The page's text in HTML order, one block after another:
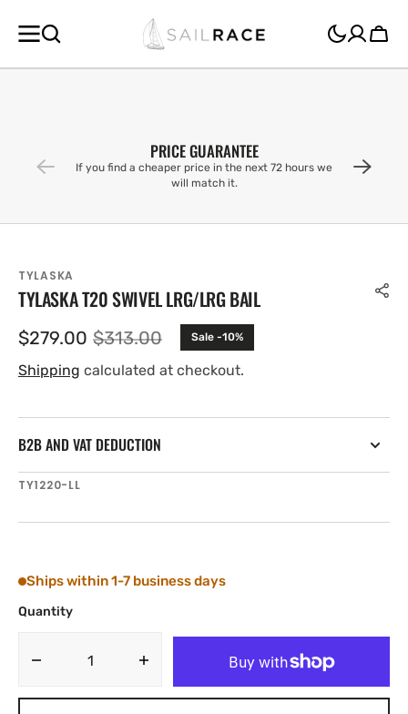
CONTENT
Cart
PRICE GUARANTEE
If you find a cheaper price in the next 72 hours we
will match it.
TYLASKA
TYLASKA T20 SWIVEL LRG/LRG BAIL
Sale
price
$279.00 Regular
price
$313.00 Sale -10%
Shipping calculated at checkout.
B2B AND VAT DEDUCTION
SKU:
TY1220-LL
Ships within 1-7 business days
Quantity
Decrease
quantity